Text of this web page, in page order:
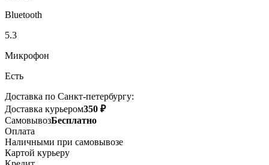
Bluetooth
5.3
Микрофон
Есть
Доставка по Санкт-петербургу:
Доставка курьером350 ₽
СамовывозБесплатно
Оплата
Наличными при самовывозе
Картой курьеру